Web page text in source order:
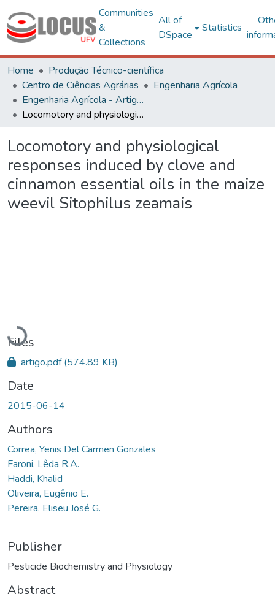
Communities
&
Collections
All of
DSpace
Statistics
Home
Produção Técnico-científica
Centro de Ciências Agrárias
Engenharia Agrícola
Engenharia Agrícola - Artigos
Locomotory and physiological responses induced by clove and cinnamon essential oils in the maize weevil Sitophilus zeamais
Locomotory and physiological
responses induced by clove and
cinnamon essential oils in the maize
weevil Sitophilus zeamais
Loading...
Files
artigo.pdf(574.89 KB)
Date
2015-06-14
Authors
Correa, Yenis Del Carmen Gonzales
Faroni, Lêda R.A.
Haddi, Khalid
Oliveira, Eugênio E.
Pereira, Eliseu José G.
Publisher
Pesticide Biochemistry and Physiology
Abstract